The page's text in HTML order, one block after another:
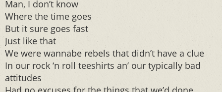
Man, I don’t know
Where the time goes
But it sure goes fast
Just like that
We were wannabe rebels that didn’t have a clue
In our rock ‘n roll teeshirts an’ our typically bad
attitudes